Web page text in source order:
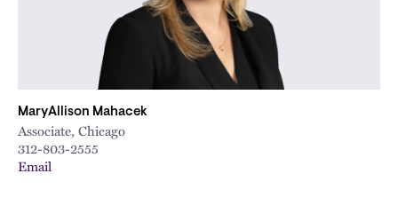
MaryAllison Mahacek
Associate, Chicago
312-803-2555
Email